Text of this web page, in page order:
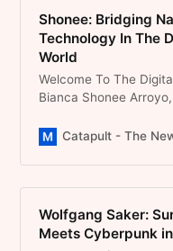
Shonee: Bridging
Technology In The
World
Welcome To The
Bianca Shonee
Blend Of Nature-
Creativity Converge
Environmental
Portal To New
Catapult - The
Wolfgang Saker:
Meets Cyberpunk